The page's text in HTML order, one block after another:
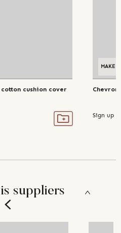
cushion cover
MAKE
Sign up
suppliers